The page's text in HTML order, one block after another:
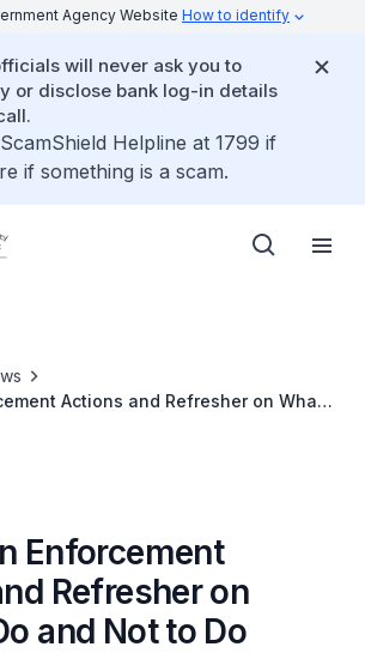
Agency Website How to identify
will never ask you to
or disclose bank log-in details
Helpline at 1799 if
if something is a scam.
Actions and Refresher on What
Enforcement
Refresher on
and Not to Do